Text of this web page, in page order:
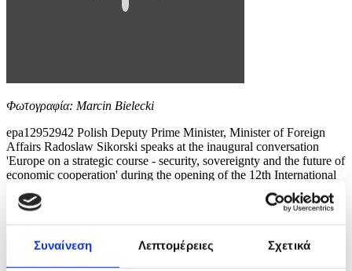
Συναίνεση Λεπτομέρειες Σχετικά
Φωτογραφία: Marcin Bielecki
epa12952942 Polish Deputy Prime Minister, Minister of Foreign
Affairs Radoslaw Sikorski speaks at the inaugural conversation
'Europe on a strategic course - security, sovereignty and the future of
economic cooperation' during the opening of the 12th International
Maritime Congress at the Polish Theatre in Szczecin, north-western
Poland, 13 May 2026. For two...
8 / 10